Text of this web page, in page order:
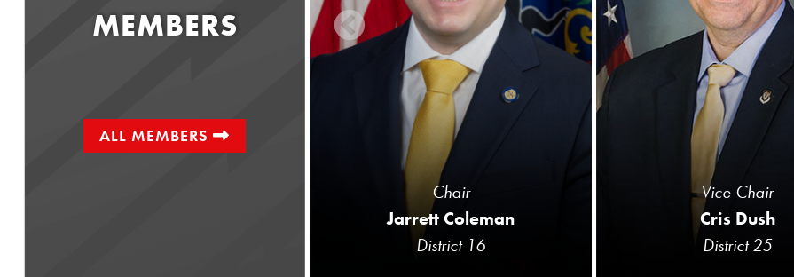
MEMBERS
ALL MEMBERS
Chair
Jarrett Coleman
District 16
Vice Chair
Cris Dush
District 25